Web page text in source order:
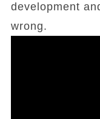
development
wrong.